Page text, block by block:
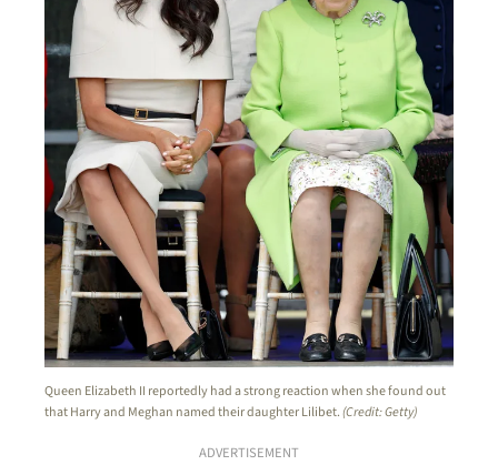
Queen Elizabeth II reportedly had a strong reaction when she found out
that Harry and Meghan named their daughter Lilibet.(Credit: Getty)
ADVERTISEMENT